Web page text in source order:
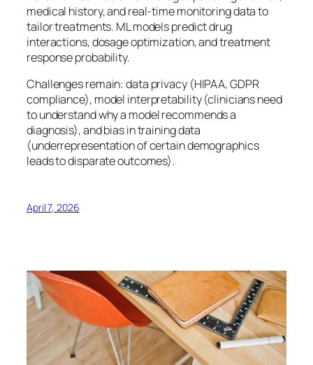
medical history, and real-time monitoring data to
tailor treatments. ML models predict drug
interactions, dosage optimization, and treatment
response probability.
Challenges remain: data privacy (HIPAA, GDPR
compliance), model interpretability (clinicians need
to understand why a model recommends a
diagnosis), and bias in training data
(underrepresentation of certain demographics
leads to disparate outcomes).
April 7, 2026